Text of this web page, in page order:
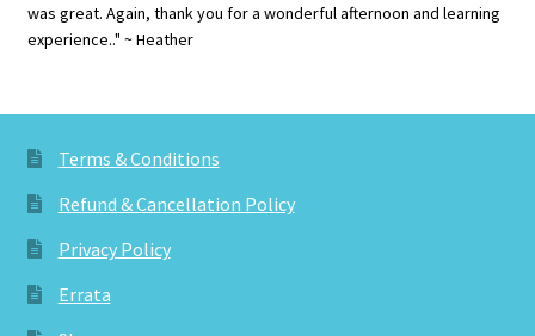
was great. Again, thank you for a wonderful afternoon and learning
experience.." ~ Heather
Terms & Conditions
Refund & Cancellation Policy
Privacy Policy
Errata